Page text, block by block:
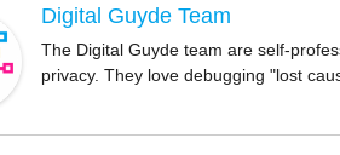
Digital Guyde Team
The Digital Guyde team are self-
privacy. They love debugging "lost